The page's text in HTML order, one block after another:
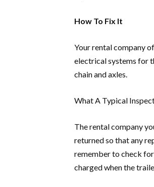
How To Fix It
Your rental company
electrical systems for
chain and axles.
What A Typical
The rental company
returned so that any
remember to check
charged when the